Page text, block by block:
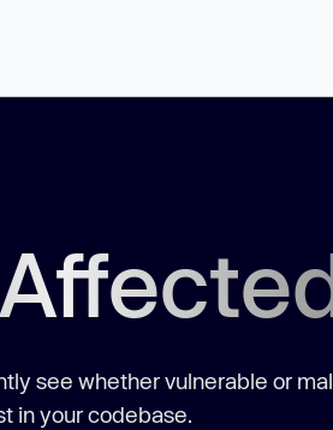
see whether vulnerable or
in your codebase.